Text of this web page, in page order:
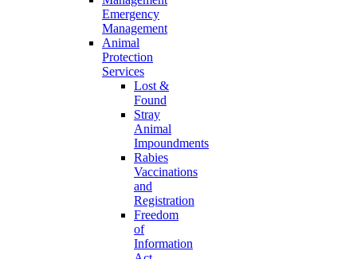
Emergency
Management
Animal
Protection
Services
Lost &
Found
Stray
Animal
Impoundments
Rabies
Vaccinations
and
Registration
Freedom
of
Information